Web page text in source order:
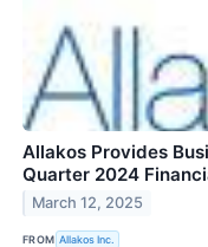
Allakos Provides
Quarter 2024
March 12, 2025
FROM Allakos Inc.